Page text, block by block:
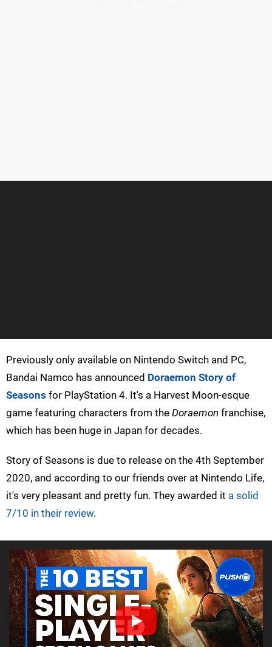
Previously only available on Nintendo Switch and PC,
Bandai Namco has announced Doraemon Story of
Seasons for PlayStation 4. It's a Harvest Moon-esque
game featuring characters from the Doraemon franchise,
which has been huge in Japan for decades.
Story of Seasons is due to release on the 4th September
2020, and according to our friends over at Nintendo Life,
it's very pleasant and pretty fun. They awarded it a solid
7/10 in their review.